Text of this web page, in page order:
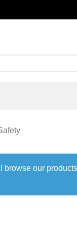
our